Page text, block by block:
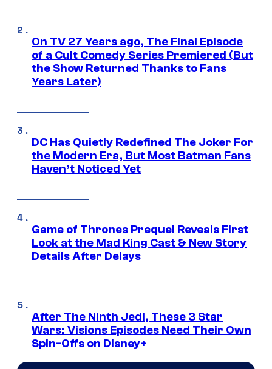
On TV 27 Years ago, The Final Episode
of a Cult Comedy Series Premiered (But
the Show Returned Thanks to Fans
Years Later)
DC Has Quietly Redefined The Joker For
the Modern Era, But Most Batman Fans
Haven’t Noticed Yet
Game of Thrones Prequel Reveals First
Look at the Mad King Cast & New Story
Details After Delays
After The Ninth Jedi, These 3 Star
Wars: Visions Episodes Need Their Own
Spin-Offs on Disney+